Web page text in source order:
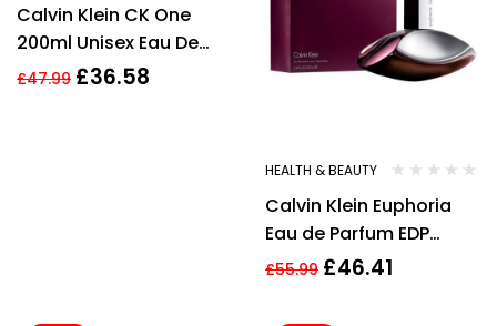
Calvin Klein CK One
200ml Unisex Eau De
Toilette Spray
£47.99 £36.58
HEALTH & BEAUTY
Calvin Klein Euphoria
Eau de Parfum EDP
100ml Spray for Her New
£55.99 £46.41